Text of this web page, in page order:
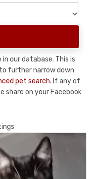
our database. This is
further narrow down
pet search. If any of
share on your Facebook